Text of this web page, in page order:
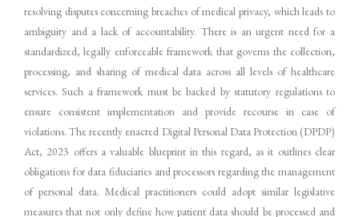
resolving disputes concerning breaches of medical privacy, which leads to
ambiguity and a lack of accountability. There is an urgent need for a
standardized, legally enforceable framework that governs the collection,
processing, and sharing of medical data across all levels of healthcare
services. Such a framework must be backed by statutory regulations to
ensure consistent implementation and provide recourse in case of
violations. The recently enacted Digital Personal Data Protection (DPDP)
Act, 2023 offers a valuable blueprint in this regard, as it outlines clear
obligations for data fiduciaries and processors regarding the management
of personal data. Medical practitioners could adopt similar legislative
measures that not only define how patient data should be processed and